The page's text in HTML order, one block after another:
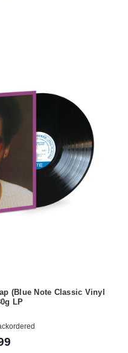
(Blue Note Classic Vinyl
LP